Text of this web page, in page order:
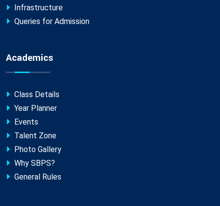
Infrastructure
Queries for Admission
Academics
Class Details
Year Planner
Events
Talent Zone
Photo Gallery
Why SBPS?
General Rules